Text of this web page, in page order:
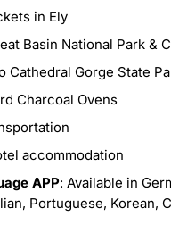
in Ely
Basin National Park &
Cathedral Gorge State
Charcoal Ovens
accommodation
APP: Available in
Portuguese, Korean,